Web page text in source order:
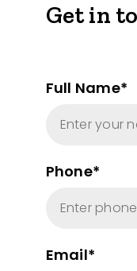
Get in
Full Name*
Phone*
Email*